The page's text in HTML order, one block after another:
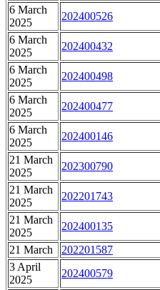
6 March
2025
202400526
6 March
2025
202400432
6 March
2025
202400498
6 March
2025
202400477
6 March
2025
202400146
21 March
2025
202300790
21 March
2025
202201743
21 March
2025
202400135
21 March
202201587
3 April
2025
202400579